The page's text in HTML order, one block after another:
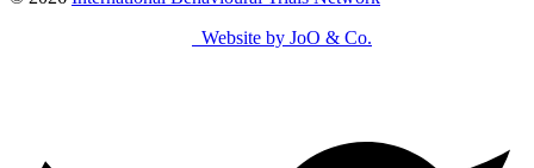
Website by JoO & Co.